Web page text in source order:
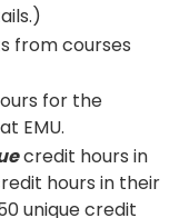
from courses
for the
EMU.
credit hours in
hours in their
unique credit